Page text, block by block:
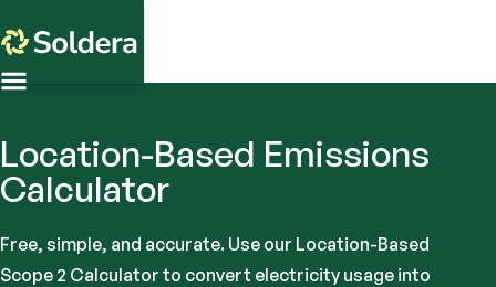
Location-Based Emissions
Calculator
Free, simple, and accurate. Use our Location-Based
Scope 2 Calculator to convert electricity usage into